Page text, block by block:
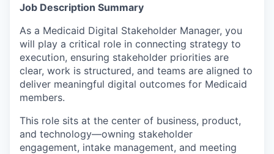
Job Description Summary
As a Medicaid Digital Stakeholder Manager, you
will play a critical role in connecting strategy to
execution, ensuring stakeholder priorities are
clear, work is structured, and teams are aligned to
deliver meaningful digital outcomes for Medicaid
members.
This role sits at the center of business, product,
and technology—owning stakeholder
engagement, intake management, and meeting